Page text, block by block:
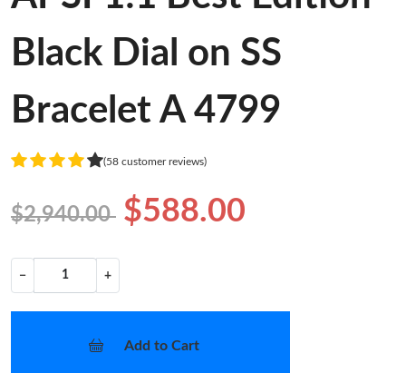
Black Dial on SS
Bracelet A 4799
(58 customer reviews)
$2,940.00 $588.00
− +
Add to Cart